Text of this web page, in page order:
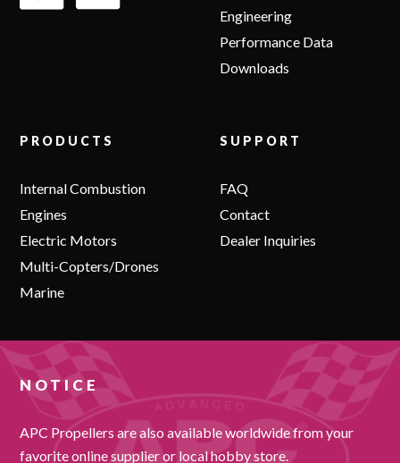
Engineering
Performance Data
Downloads
PRODUCTS
Internal Combustion
Engines
Electric Motors
Multi-Copters/Drones
Marine
SUPPORT
FAQ
Contact
Dealer Inquiries
NOTICE
APC Propellers are also available worldwide from your
favorite online supplier or local hobby store.